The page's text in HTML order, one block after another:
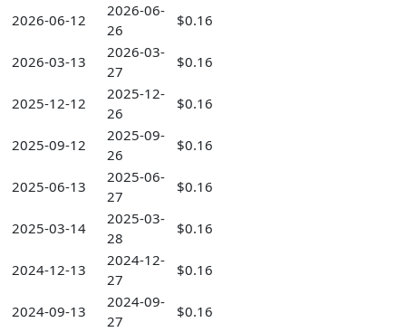
2026-06-12
2026-06-
26
$0.16
2026-03-13
2026-03-
27
$0.16
2025-12-12
2025-12-
26
$0.16
2025-09-12
2025-09-
26
$0.16
2025-06-13
2025-06-
27
$0.16
2025-03-14
2025-03-
28
$0.16
2024-12-13
2024-12-
27
$0.16
2024-09-13
2024-09-
27
$0.16